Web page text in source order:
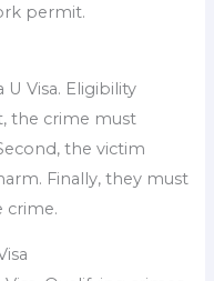
permit.
Visa. Eligibility
the crime must
the victim
Finally, they must
crime.